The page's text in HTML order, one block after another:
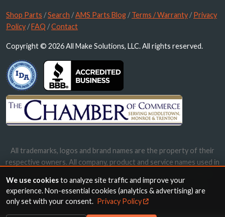
Shop Parts /Search /AMS Parts Blog /Terms / Warranty /Privacy
Policy /FAQ /Contact
Copyright © 2026 All Make Solutions, LLC. All rights reserved.
All trademarks, logos and brand names are the property of their
respective owners. All company, product and service names used in
names, trademarks and brands does not imply endorsement.
We use cookiesto analyze site traffic and improve your
experience. Non-essential cookies (analytics & advertising) are
only set with your consent. Privacy Policy